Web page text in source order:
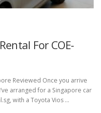
For COE-
Reviewed Once you arrive
arranged for a Singapore car
with a Toyota Vios …